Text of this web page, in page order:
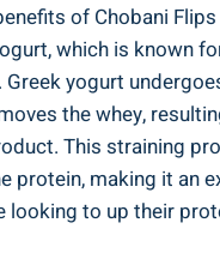
of Chobani
which is known
yogurt
the whey,
This straining
protein, making it an
looking to up their